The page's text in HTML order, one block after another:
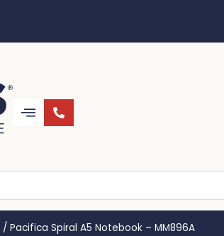
/ Pacifica Spiral A5 Notebook – MM896A